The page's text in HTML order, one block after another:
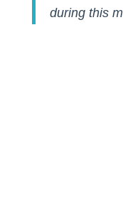
during this